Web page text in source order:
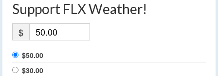
Support FLX Weather!
$
$50.00
$30.00